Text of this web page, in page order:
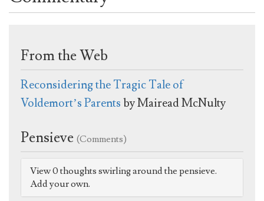
From the Web
Reconsidering the Tragic Tale of
Voldemort’s Parentsby Mairead McNulty
Pensieve (Comments)
View 0 thoughts swirling around the pensieve.
Add your own.